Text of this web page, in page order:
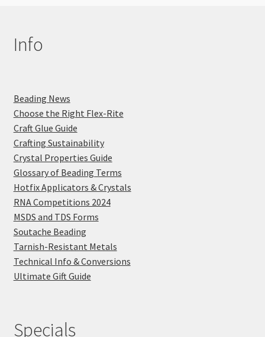
Info
Beading News
Choose the Right Flex-Rite
Craft Glue Guide
Crafting Sustainability
Crystal Properties Guide
Glossary of Beading Terms
Hotfix Applicators & Crystals
RNA Competitions 2024
MSDS and TDS Forms
Soutache Beading
Tarnish-Resistant Metals
Technical Info & Conversions
Ultimate Gift Guide
Specials